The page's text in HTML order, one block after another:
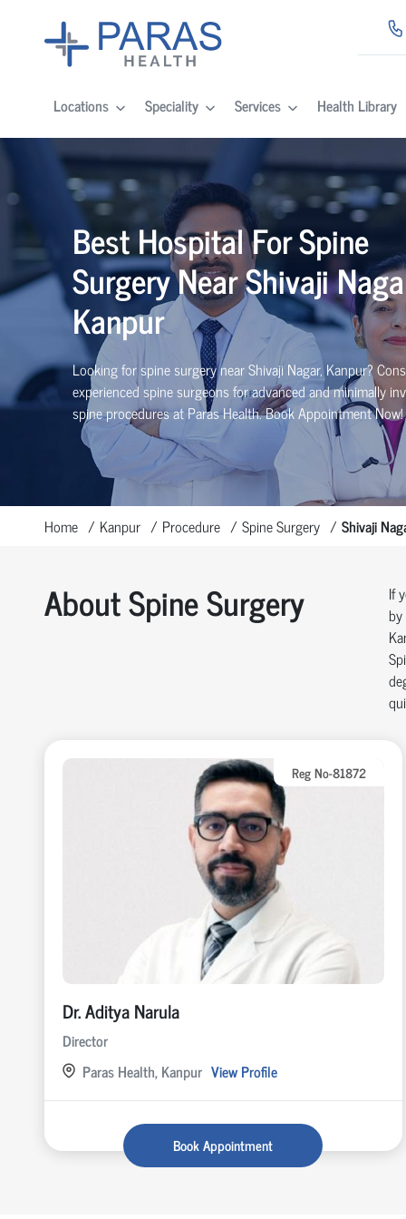
Locations Speciality Services Health Library
BestHospital For Spine
Surgery NearShivaji
Kanpur
Looking for spine surgery near Shivaji Nagar, Kanpur?
experienced spinesurgeonsfor advanced and minimally
spine procedures at Paras Health. Book Appointment Now!
Home Kanpur Procedure Spine Surgery Shivaji
About Spine Surgery
If
Reg No-81872
Dr. Aditya Narula
Director
Paras Health, Kanpur View Profile
Book Appointment